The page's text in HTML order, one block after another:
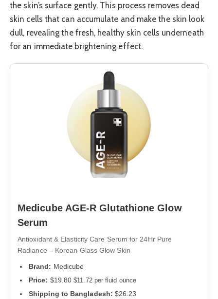
the skin’s surface gently. This process removes dead
skin cells that can accumulate and make the skin look
dull, revealing the fresh, healthy skin cells underneath
for an immediate brightening effect.
Medicube AGE-R Glutathione Glow
Serum
Antioxidant & Elasticity Care Serum for 24Hr Pure
Radiance – Korean Glass Glow Skin
Brand: Medicube
Price: $19.80$11.72 per fluid ounce
Shipping to Bangladesh: $26.23